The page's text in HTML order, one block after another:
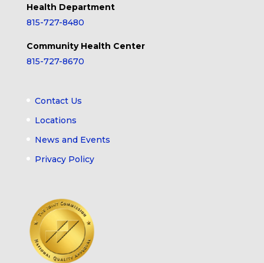
Health Department
815-727-8480
Community Health Center
815-727-8670
Contact Us
Locations
News and Events
Privacy Policy